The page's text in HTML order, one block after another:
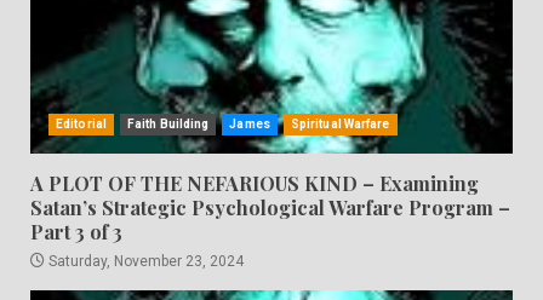
Editorial Faith Building James Spiritual Warfare
A PLOT OF THE NEFARIOUS KIND – Examining
Satan’s Strategic Psychological Warfare Program –
Part 3 of 3
Saturday, November 23, 2024